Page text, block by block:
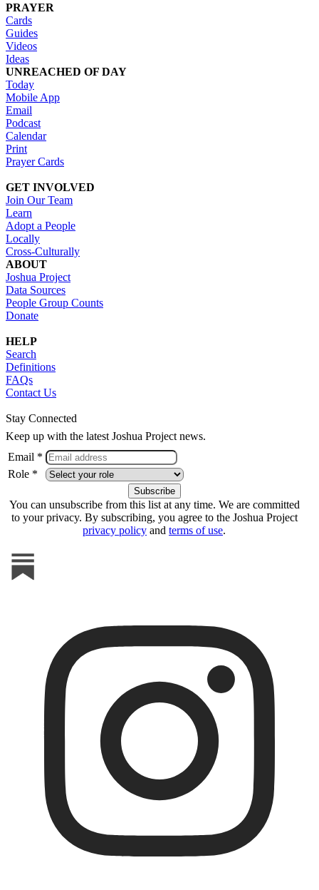
PRAYER
Cards
Guides
Videos
Ideas
UNREACHED OF DAY
Today
Mobile App
Email
Podcast
Calendar
Print
Prayer Cards
GET INVOLVED
Join Our Team
Learn
Adopt a People
Locally
Cross-Culturally
ABOUT
Joshua Project
Data Sources
People Group Counts
Donate
HELP
Search
Definitions
FAQs
Contact Us
Stay Connected
Keep up with the latest Joshua Project news.
Email *
Role *
You can unsubscribe from this list at any time. We are committed
to your privacy. By subscribing, you agree to the Joshua Project
privacy policy and terms of use.